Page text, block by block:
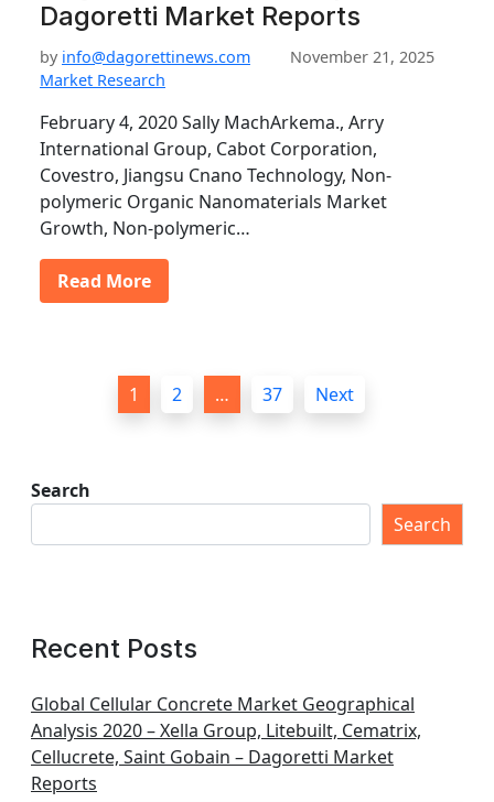
Dagoretti Market Reports
by info@dagorettinews.com
November 21, 2025
Market Research
February 4, 2020 Sally MachArkema., Arry
International Group, Cabot Corporation,
Covestro, Jiangsu Cnano Technology, Non-
polymeric Organic Nanomaterials Market
Growth, Non-polymeric…
Read More
1 2 … 37 Next
Search
Search
Recent Posts
Global Cellular Concrete Market Geographical
Analysis 2020 – Xella Group, Litebuilt, Cematrix,
Cellucrete, Saint Gobain – Dagoretti Market
Reports